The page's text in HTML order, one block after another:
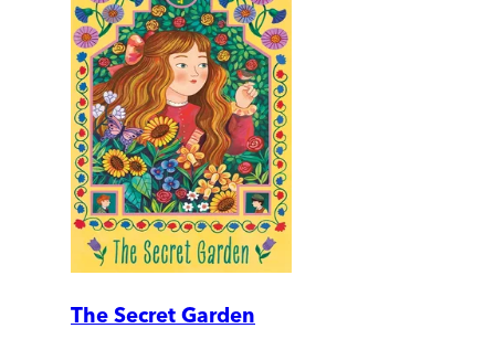
The Secret Garden